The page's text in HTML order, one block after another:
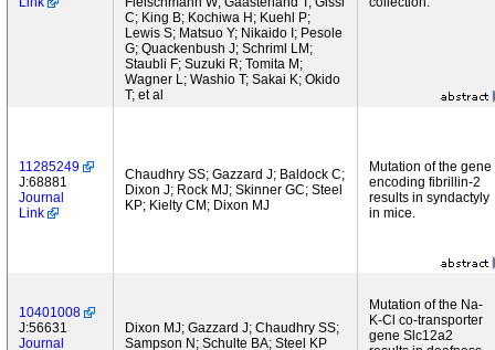
C; King B; Kochiwa H; Kuehl P;
Lewis S; Matsuo Y; Nikaido I; Pesole
G; Quackenbush J; Schriml LM;
Staubli F; Suzuki R; Tomita M;
Wagner L; Washio T; Sakai K; Okido
T; et al
11285249
J:68881
Journal
Link
Chaudhry SS; Gazzard J; Baldock C;
Dixon J; Rock MJ; Skinner GC; Steel
KP; Kielty CM; Dixon MJ
Mutation of the gene
encoding fibrillin-2
results in syndactyly
in mice.
10401008
J:56631
Journal
Dixon MJ; Gazzard J; Chaudhry SS;
Sampson N; Schulte BA; Steel KP
Mutation of the Na-
K-Cl co-transporter
gene Slc12a2